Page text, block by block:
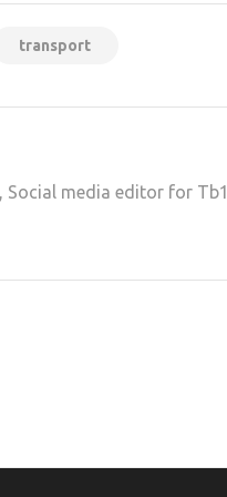
transport
media editor for Tb1